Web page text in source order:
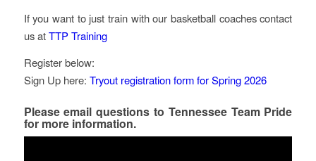
If you want to just train with our basketball coaches contact
us atTTP Training
Register below:
Sign Up here: Tryout registration form for Spring 2026
Please email questions to Tennessee Team Pride
for more information.